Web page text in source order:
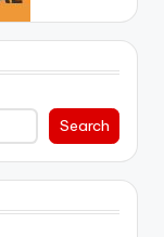
Search